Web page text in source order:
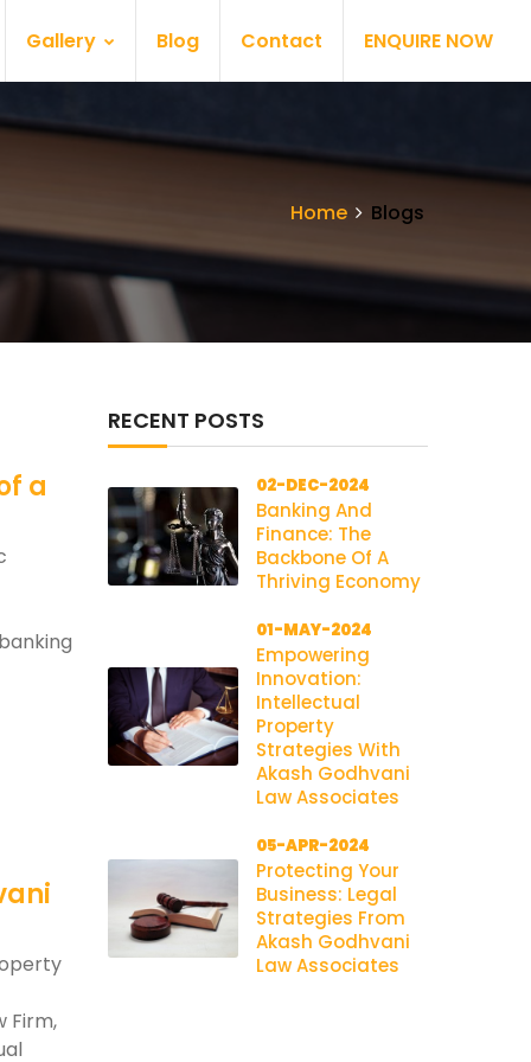
Gallery Blog Contact ENQUIRE NOW
Home Blogs
a
Firm,
RECENT POSTS
02-DEC-2024
Banking And
Finance: The
Backbone Of A
Thriving Economy
01-MAY-2024
Empowering
Innovation:
Intellectual
Property
Strategies With
Akash Godhvani
Law Associates
05-APR-2024
Protecting Your
Business: Legal
Strategies From
Akash Godhvani
Law Associates